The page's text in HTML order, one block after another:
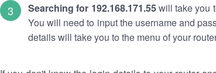
Searching for 192.168.171.55will take you
You will need to input the username and
details will take you to the menu of your